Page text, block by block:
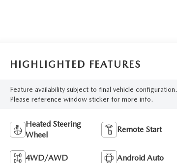
HIGHLIGHTED FEATURES
Feature availability subject to final vehicle configuration.
Please reference window sticker for more info.
Heated Steering
Wheel
Remote Start
4WD/AWD Android Auto